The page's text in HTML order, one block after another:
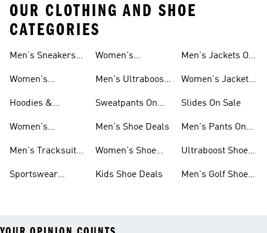
OUR CLOTHING AND SHOE
CATEGORIES
Men's Sneakers
Women's
Hoodies &
Sale
Women's
Sale
Men's Tracksuits
Sportswear
Women's
Men's Ultraboost
Sweatpants On
Men's Shoe Deals
Women's Shoe
Kids Shoe Deals
Men's Jackets On
Women's Jackets
Slides On Sale
Men's Pants On
Ultraboost Shoes
Men's Golf Shoes